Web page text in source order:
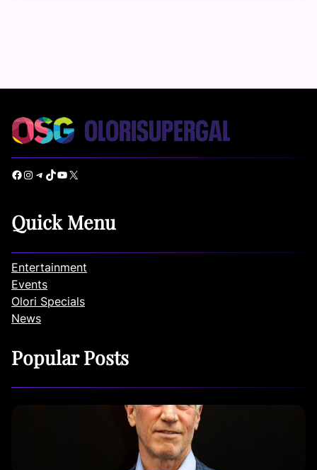
Facebook Instagram Telegram TikTok YouTube X
Quick Menu
Entertainment
Events
Olori Specials
News
Popular Posts